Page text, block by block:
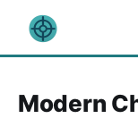
Modern